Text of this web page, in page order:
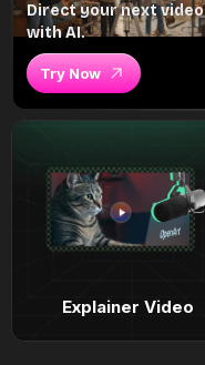
Direct your next video
with AI.
Try Now
Explainer Video